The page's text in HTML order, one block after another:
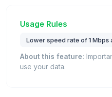
Usage Rules
Lower speed rate of 1 Mbps
About this feature:
use your data.